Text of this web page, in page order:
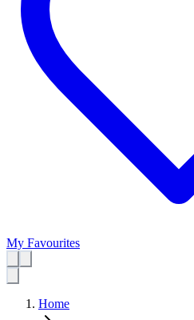
My Favourites
Home